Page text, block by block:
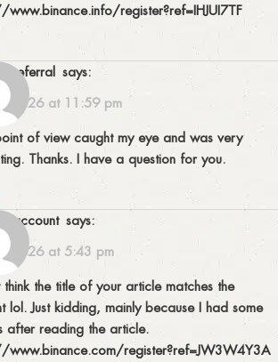
www.binance.info/register?ref=IHJUI7TF
referral says:
2026 at 11:59 pm
of view caught my eye and was very
Thanks. I have a question for you.
account says:
2026 at 5:43 pm
think the title of your article matches the
lol. Just kidding, mainly because I had some
after reading the article.
www.binance.com/register?ref=JW3W4Y3A